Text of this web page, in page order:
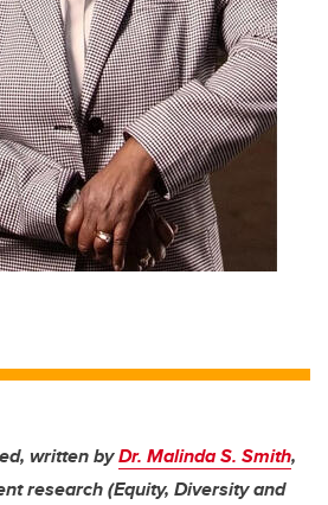
written byDr. Malinda S. Smith,
research (Equity, Diversity and